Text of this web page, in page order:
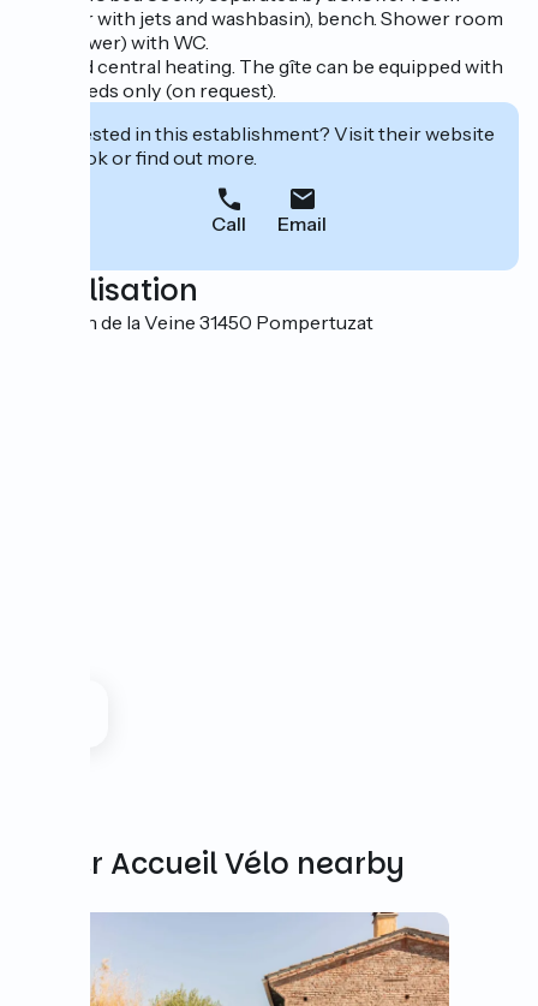
(shower with jets and washbasin), bench. Shower room
(jet shower) with WC.
Oil-fired central heating. The gîte can be equipped with
single beds only (on request).
Interested in this establishment? Visit their website
to book or find out more.
Call Email
Localisation
1 chemin de la Veine 31450 Pompertuzat
Other Accueil Vélo nearby